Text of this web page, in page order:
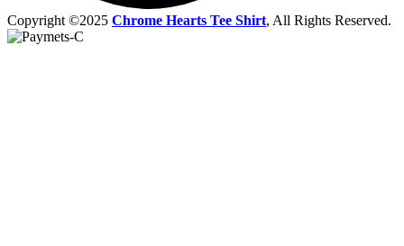
Copyright ©2025 Chrome Hearts Tee Shirt, All Rights Reserved.